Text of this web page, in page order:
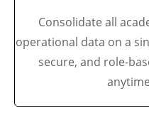
Consolidate all
operational data on a
secure, and role-